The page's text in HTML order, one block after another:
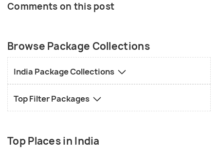
Comments on this post
Browse Package Collections
India Package Collections
Top Filter Packages
Top Places in India